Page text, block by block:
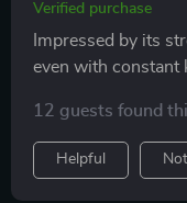
Verified purchase
Impressed by its
even with constant
12 guests found
Helpful